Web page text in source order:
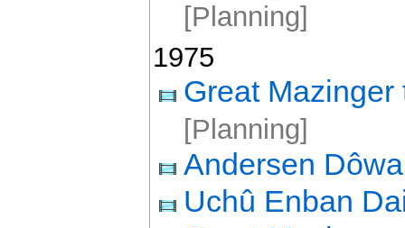
[Planning]
1975
Great
[Planning]
Andersen
Uchû Enban